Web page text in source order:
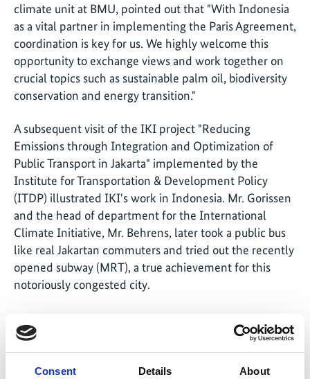
Consent Details About
climate unit at BMU, pointed out that "With Indonesia
as a vital partner in implementing the Paris Agreement,
coordination is key for us. We highly welcome this
opportunity to exchange views and work together on
crucial topics such as sustainable palm oil, biodiversity
conservation and energy transition."
A subsequent visit of the IKI project "Reducing
Emissions through Integration and Optimization of
Public Transport in Jakarta" implemented by the
Institute for Transportation & Development Policy
(ITDP) illustrated IKI's work in Indonesia. Mr. Gorissen
and the head of department for the International
Climate Initiative, Mr. Behrens, later took a public bus
like real Jakartan commuters and tried out the recently
opened subway (MRT), a true achievement for this
notoriously congested city.